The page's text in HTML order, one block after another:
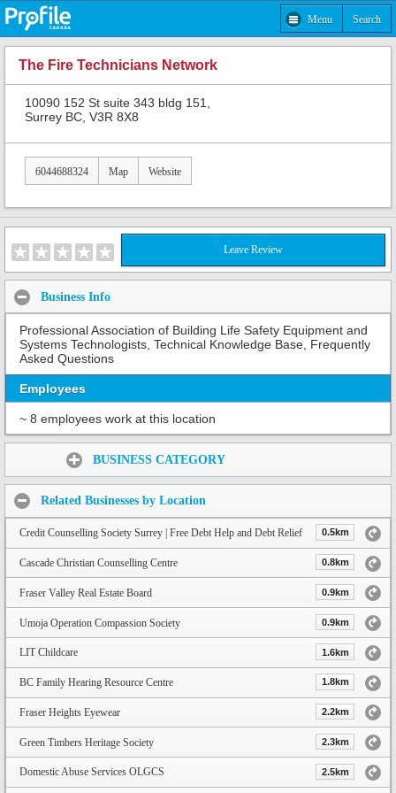
Menu Search
The Fire Technicians Network
10090 152 St suite 343 bldg 151,
Surrey BC, V3R 8X8
6044688324 Map Website
Leave Review
Business Info
Professional Association of Building Life Safety Equipment and
Systems Technologists, Technical Knowledge Base, Frequently
Asked Questions
Employees
~ 8 employees work at this location
BUSINESS CATEGORY
Related Businesses by Location
Credit Counselling Society Surrey | Free Debt Help and Debt Relief 0.5km
Cascade Christian Counselling Centre 0.8km
Fraser Valley Real Estate Board 0.9km
Umoja Operation Compassion Society 0.9km
LIT Childcare 1.6km
BC Family Hearing Resource Centre 1.8km
Fraser Heights Eyewear 2.2km
Green Timbers Heritage Society 2.3km
Domestic Abuse Services OLGCS 2.5km